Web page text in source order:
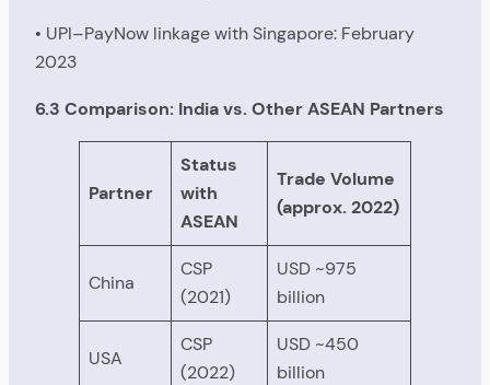
• UPI–PayNow linkage with Singapore: February
2023
6.3 Comparison: India vs. Other ASEAN Partners
Partner
Status
with
ASEAN
Trade Volume
(approx. 2022)
China
CSP
(2021)
USD ~975
billion
USA
CSP
(2022)
USD ~450
billion